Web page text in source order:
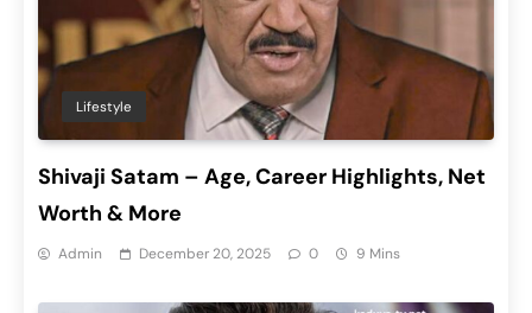
Lifestyle
Shivaji Satam – Age, Career Highlights, Net
Worth & More
Admin December 20, 2025 0 9 Mins